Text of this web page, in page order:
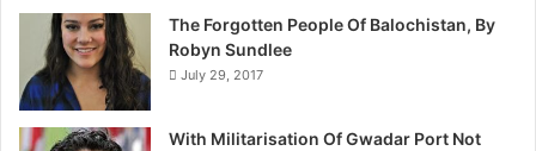
r
i
s
The Forgotten People Of Balochistan, By
Robyn Sundlee
July 29, 2017
With Militarisation Of Gwadar Port Not